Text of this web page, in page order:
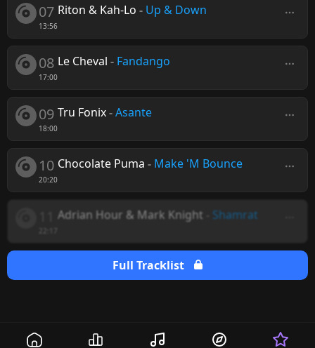
07
13:56
Riton & Kah-Lo - Up & Down
08
17:00
Le Cheval - Fandango
09
18:00
Tru Fonix-Asante
10
20:20
Chocolate Puma - Make 'M Bounce
Adrian Hour & Mark Knight Shamrat
Full Tracklist